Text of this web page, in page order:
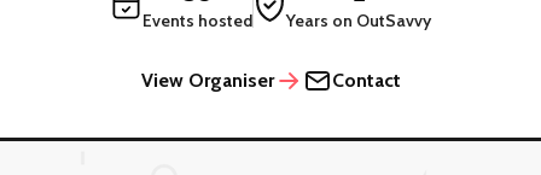
Events hosted Years on OutSavvy
View Organiser Contact